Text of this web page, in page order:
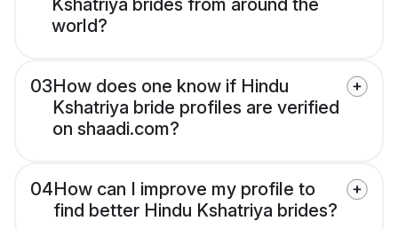
Kshatriya brides from around the
world?
03How does one know if Hindu
Kshatriya bride profiles are verified
on shaadi.com?
04How can I improve my profile to
find better Hindu Kshatriya brides?